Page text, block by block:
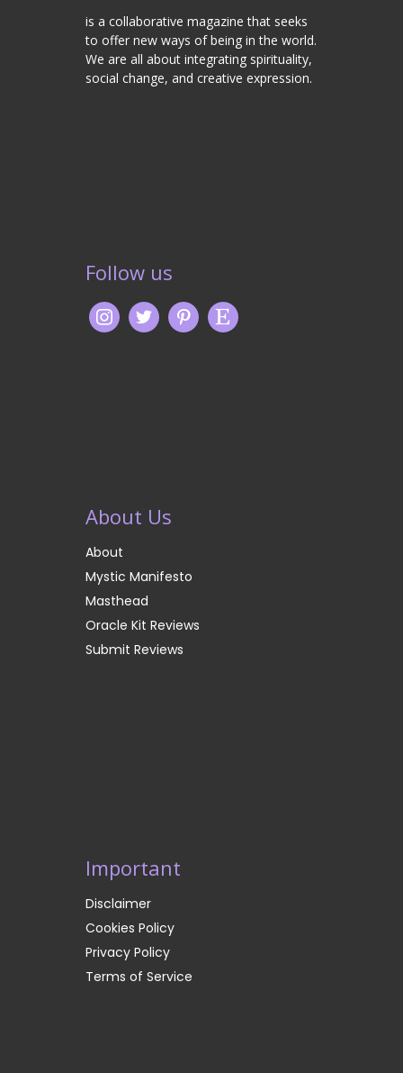
is a collaborative magazine that seeks
to offer new ways of being in the world.
We are all about integrating spirituality,
social change, and creative expression.
Follow us
About Us
About
Mystic Manifesto
Masthead
Oracle Kit Reviews
Submit Reviews
Important
Disclaimer
Cookies Policy
Privacy Policy
Terms of Service